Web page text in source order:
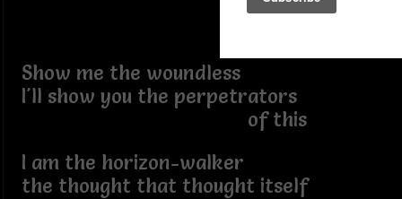
Show me the woundless
I'll show you the perpetrators
of this
I am the horizon-walker
the thought that thought itself